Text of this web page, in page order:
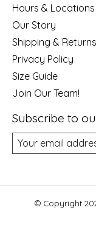
Hours & Locations
Our Story
Shipping & Returns
Privacy Policy
Size Guide
Join Our Team!
Subscribe to
© Copyright